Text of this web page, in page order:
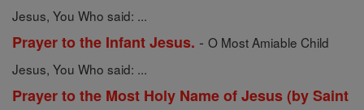
Jesus, You Who said: ...
Prayer to the Infant Jesus. - O Most Amiable Child
Jesus, You Who said: ...
Prayer to the Most Holy Name of Jesus (by Saint